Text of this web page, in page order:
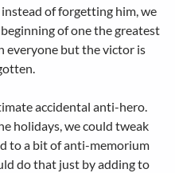
of forgetting him, we
of one the greatest
everyone but the victor is
accidental anti-hero.
holidays, we could tweak
to a bit of anti-memorium
do that just by adding to